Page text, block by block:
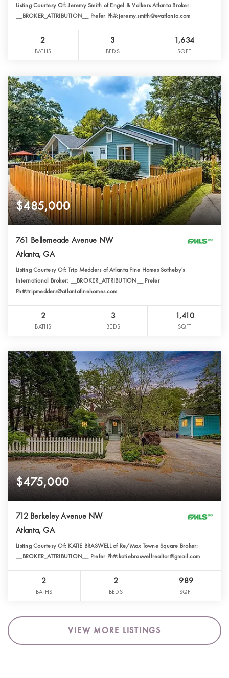
Listing Courtesy Of: Jeremy Smith of Engel & Volkers Atlanta Broker:
__BROKER_ATTRIBUTION__ Prefer Ph#:jeremy.smith@evatlanta.com
2
BATHS
3
BEDS
1,634
SQFT
$485,000
761 Bellemeade Avenue NW
Atlanta, GA
Listing Courtesy Of: Trip Medders of Atlanta Fine Homes Sotheby's
International Broker: __BROKER_ATTRIBUTION__ Prefer
Ph#:tripmedders@atlantafinehomes.com
2
BATHS
3
BEDS
1,410
SQFT
$475,000
712 Berkeley Avenue NW
Atlanta, GA
Listing Courtesy Of: KATIE BRASWELL of Re/Max Towne Square Broker:
__BROKER_ATTRIBUTION__ Prefer Ph#:katiebraswellrealtor@gmail.com
2
BATHS
2
BEDS
989
SQFT
VIEW MORE LISTINGS